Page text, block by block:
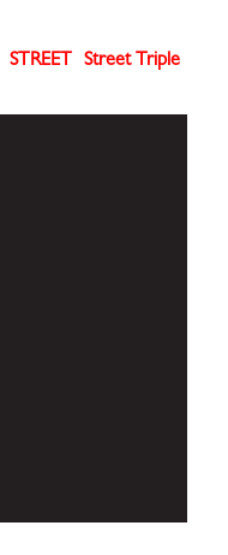
STREET
Street Triple